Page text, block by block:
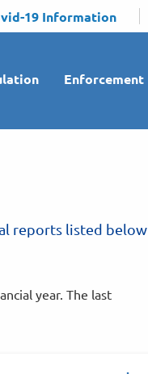
19 Information
Enforcement
reports listed below
year. The last